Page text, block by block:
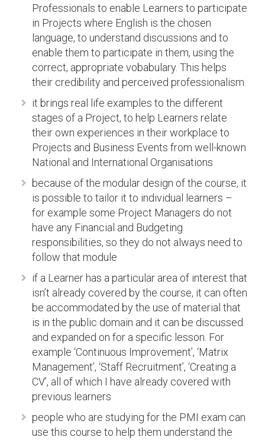
Professionals to enable Learners to participate
in Projects where English is the chosen
language, to understand discussions and to
enable them to participate in them, using the
correct, appropriate vobabulary. This helps
their credibility and perceived professionalism
it brings real life examples to the different
stages of a Project, to help Learners relate
their own experiences in their workplace to
Projects and Business Events from well-known
National and International Organisations
because of the modular design of the course, it
is possible to tailor it to individual learners –
for example some Project Managers do not
have any Financial and Budgeting
responsibilities, so they do not always need to
follow that module
if a Learner has a particular area of interest that
isn’t already covered by the course, it can often
be accommodated by the use of material that
is in the public domain and it can be discussed
and expanded on for a specific lesson. For
example ‘Continuous Improvement’, ‘Matrix
Management’, ‘Staff Recruitment’, ‘Creating a
CV’, all of which I have already covered with
previous learners
people who are studying for the PMI exam can
use this course to help them understand the